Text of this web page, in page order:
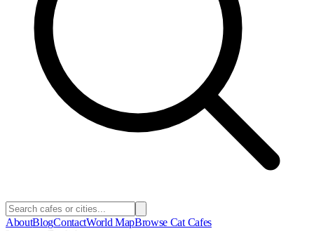
AboutBlogContactWorld MapBrowse Cat Cafes